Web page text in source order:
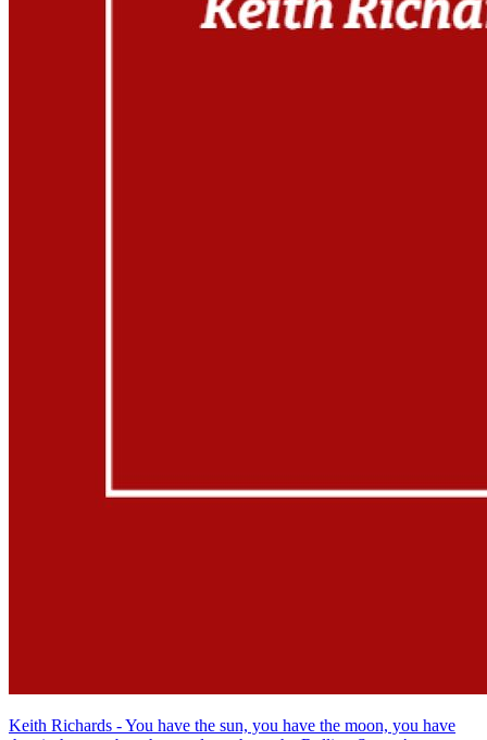
Keith Richards - You have the sun, you have the moon, you have